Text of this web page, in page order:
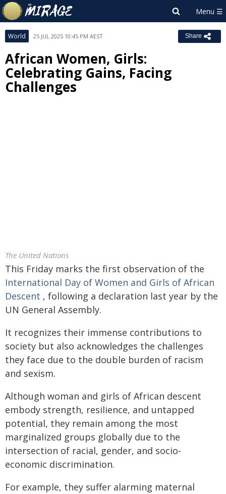
World 25 JUL 2025 10:45 PM AEST Share
African Women, Girls:
Celebrating Gains, Facing
Challenges
The United Nations
This Friday marks the first observation of the
International Day of Women and Girls of African
Descent , following a declaration last year by the
UN General Assembly.
It recognizes their immense contributions to
society but also acknowledges the challenges
they face due to the double burden of racism
and sexism.
Although woman and girls of African descent
embody strength, resilience, and untapped
potential, they remain among the most
marginalized groups globally due to the
intersection of racial, gender, and socio-
economic discrimination.
For example, they suffer alarming maternal